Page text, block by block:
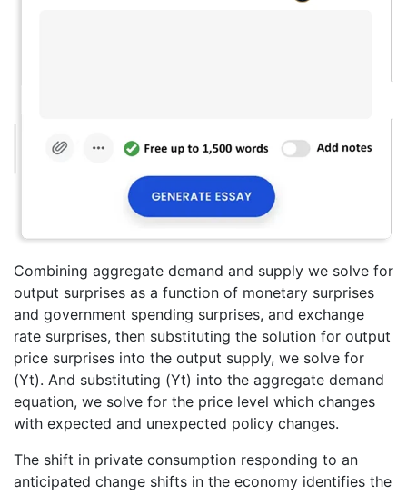
Combining aggregate demand and supply we solve for
output surprises as a function of monetary surprises
and government spending surprises, and exchange
rate surprises, then substituting the solution for output
price surprises into the output supply, we solve for
(Yt). And substituting (Yt) into the aggregate demand
equation, we solve for the price level which changes
with expected and unexpected policy changes.
The shift in private consumption responding to an
anticipated change shifts in the economy identifies the